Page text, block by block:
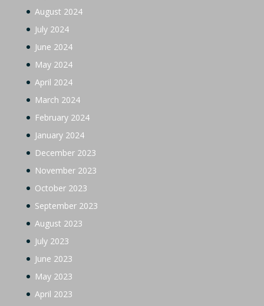
August 2024
July 2024
June 2024
May 2024
April 2024
March 2024
February 2024
January 2024
December 2023
November 2023
October 2023
September 2023
August 2023
July 2023
June 2023
May 2023
April 2023